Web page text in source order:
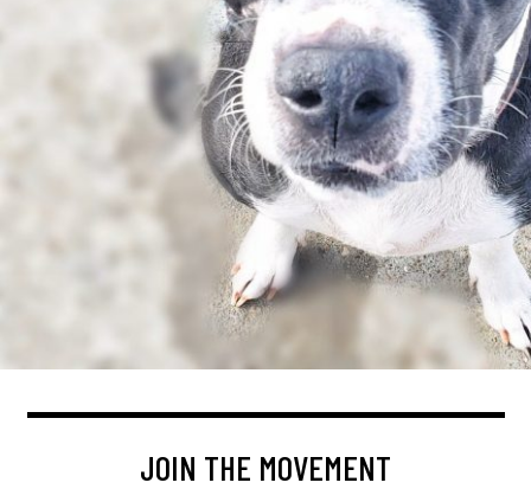
JOIN THE MOVEMENT